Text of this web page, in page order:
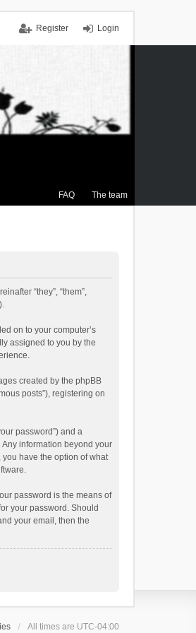
Login
Register
FAQ The team
“they”, “them”,
on to your computer’s
assigned to you by the
created by the phpBB
posts”), registering on
password”) and a
information beyond your
have the option of what
password is the means of
your password. Should
your email, then the
All times are UTC-04:00